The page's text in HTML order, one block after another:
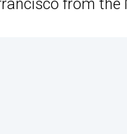
from the